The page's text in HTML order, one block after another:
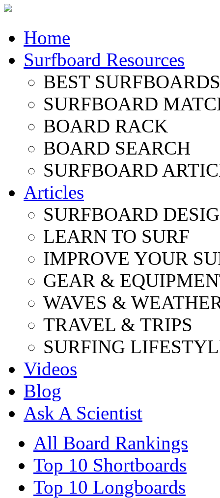
Home
Surfboard Resources
BEST
SURFBOARD
BOARD RACK
BOARD SEARCH
SURFBOARD
Articles
SURFBOARD
LEARN TO SURF
IMPROVE YOUR
GEAR &
WAVES &
TRAVEL & TRIPS
SURFING
Videos
Blog
Ask A Scientist
All Board Rankings
Top 10 Shortboards
Top 10 Longboards